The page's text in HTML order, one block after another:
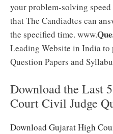
your problem-solving
that The Candiadtes can
the specified time. www.
Leading Website in India to
Question Papers and
Download the Last
Court Civil Judge
Download Gujarat High